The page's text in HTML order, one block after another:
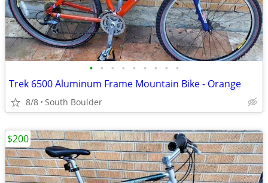
• • • • • • • • •
Trek 6500 Aluminum Frame Mountain Bike - Orange
8/8 South Boulder
$200